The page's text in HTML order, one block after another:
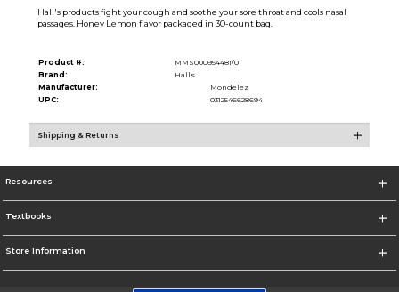
Hall's products fight your cough and soothe your sore throat and cools nasal
passages. Honey Lemon flavor packaged in 30-count bag.
Product #:
MMS000954481/0
Brand:
Halls
Manufacturer:
Mondelez
UPC:
0312546628694
Shipping & Returns
Resources
Textbooks
Store Information